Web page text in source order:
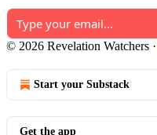
© 2026 Revelation Watchers ·
Start your Substack
Get the app